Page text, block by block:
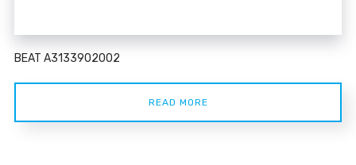
BEAT A3133902002
READ MORE